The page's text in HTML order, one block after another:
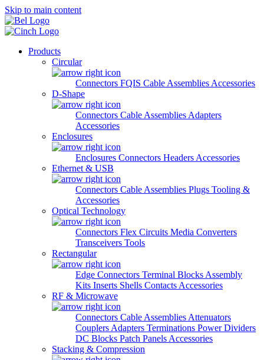
Skip to main content
Products
Circular
Connectors FQIS Cable Assemblies Accessories
D-Shape
Connectors Cable Assemblies Adapters
Accessories
Enclosures
Enclosures Connectors Headers Accessories
Ethernet & USB
Connectors Cable Assemblies Plugs Tooling &
Accessories
Optical Technology
Connectors Flex Circuits Media Converters
Transceivers Tools
Rectangular
Edge Connectors Terminal Blocks Assembly
Kits Inserts Shells Contacts Accessories
RF & Microwave
Connectors Cable Assemblies Attenuators
Couplers Adapters Terminations Power Dividers
DC Blocks Patch Panels Accessories
Stacking & Compression